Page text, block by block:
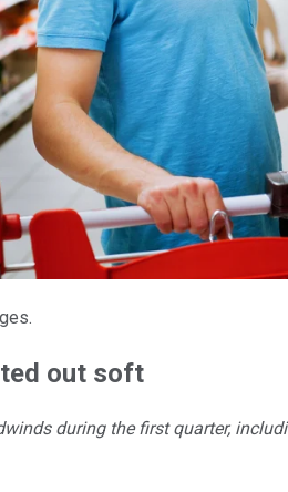
out soft
during the first quarter,